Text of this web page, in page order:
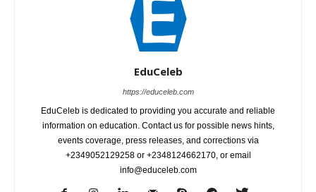
EduCeleb
https://educeleb.com
EduCeleb is dedicated to providing you accurate and reliable
information on education. Contact us for possible news hints,
events coverage, press releases, and corrections via
+2349052129258 or +2348124662170, or email
info@educeleb.com